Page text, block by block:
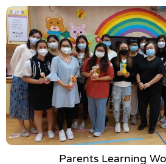
Parents Learning